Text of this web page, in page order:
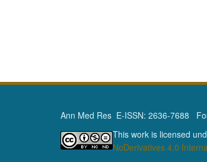
Ann Med Res E-ISSN: 2636-7688
This work is licensed
NoDerivatives 4.0